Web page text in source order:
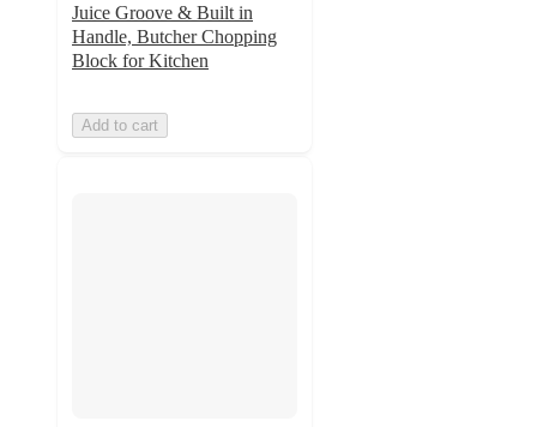
Juice Groove & Built in
Handle, Butcher Chopping
Block for Kitchen
Add to cart